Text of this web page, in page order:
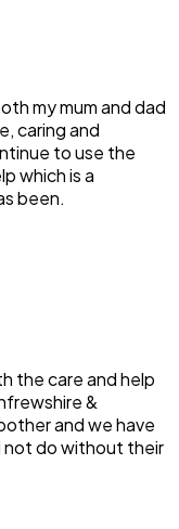
my mum and dad
caring and
to use the
which is a
been.
the care and help
&
and we have
not do without their